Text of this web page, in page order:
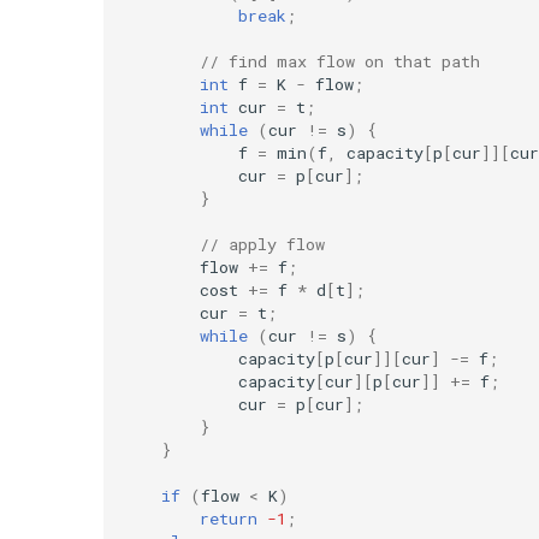
break ;
// find max flow on that path
int f = K - flow;
int cur = t ;
while (cur != s)
{
f = min(f, capacity[p[cur]][cur
cur = p[cur];
}
// apply flow
flow += f;
cost += f * d[t];
cur = t ;
while (cur != s)
{
capacity[p[cur]][cur] -= f;
capacity[cur][p[cur]] += f;
cur = p[cur];
}
}
if (flow < K)
return -1 ;